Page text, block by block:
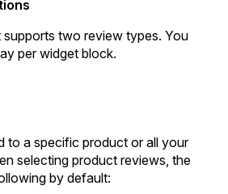
supports two review types. You
per widget block.
to a specific product or all your
selecting product reviews, the
by default: